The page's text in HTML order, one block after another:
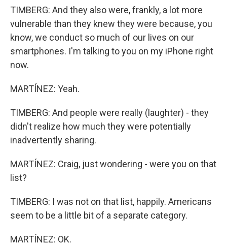
TIMBERG: And they also were, frankly, a lot more
vulnerable than they knew they were because, you
know, we conduct so much of our lives on our
smartphones. I'm talking to you on my iPhone right
now.
MARTÍNEZ: Yeah.
TIMBERG: And people were really (laughter) - they
didn't realize how much they were potentially
inadvertently sharing.
MARTÍNEZ: Craig, just wondering - were you on that
list?
TIMBERG: I was not on that list, happily. Americans
seem to be a little bit of a separate category.
MARTÍNEZ: OK.